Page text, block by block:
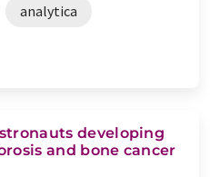
analytica
developing
and bone cancer